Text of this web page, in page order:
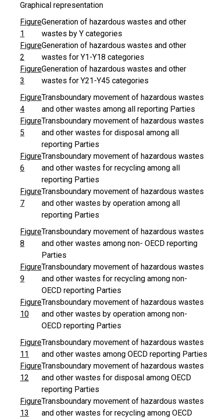
Graphical representation
Figure
1
Generation of hazardous wastes and other
wastes by Y categories
Figure
2
Generation of hazardous wastes and other
wastes for Y1-Y18 categories
Figure
3
Generation of hazardous wastes and other
wastes for Y21-Y45 categories
Figure
4
Transboundary movement of hazardous wastes
and other wastes among all reporting Parties
Figure
5
Transboundary movement of hazardous wastes
and other wastes for disposal among all
reporting Parties
Figure
6
Transboundary movement of hazardous wastes
and other wastes for recycling among all
reporting Parties
Figure
7
Transboundary movement of hazardous wastes
and other wastes by operation among all
reporting Parties
Figure
8
Transboundary movement of hazardous wastes
and other wastes among non- OECD reporting
Parties
Figure
9
Transboundary movement of hazardous wastes
and other wastes for recycling among non-
OECD reporting Parties
Figure
10
Transboundary movement of hazardous wastes
and other wastes by operation among non-
OECD reporting Parties
Figure
11
Transboundary movement of hazardous wastes
and other wastes among OECD reporting Parties
Figure
12
Transboundary movement of hazardous wastes
and other wastes for disposal among OECD
reporting Parties
Figure
13
Transboundary movement of hazardous wastes
and other wastes for recycling among OECD